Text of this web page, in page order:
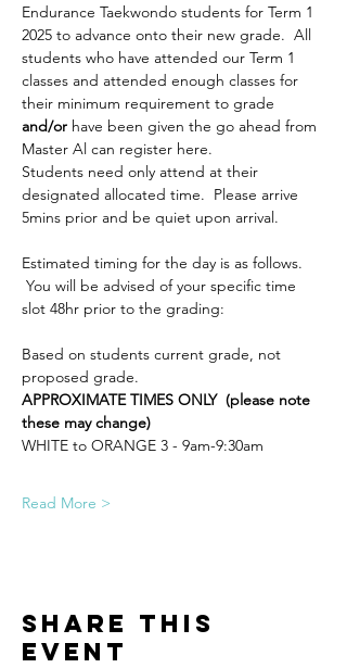
Endurance Taekwondo students for Term 1
2025 to advance onto their new grade.  All
students who have attended our Term 1
classes and attended enough classes for
their minimum requirement to grade
and/or have been given the go ahead from
Master Al can register here.
Students need only attend at their
designated allocated time.  Please arrive
5mins prior and be quiet upon arrival.
Estimated timing for the day is as follows.
You will be advised of your specific time
slot 48hr prior to the grading:
Based on students current grade, not
proposed grade.
APPROXIMATE TIMES ONLY  (please note
these may change)
WHITE to ORANGE 3 - 9am-9:30am
Read More >
Share This
Event